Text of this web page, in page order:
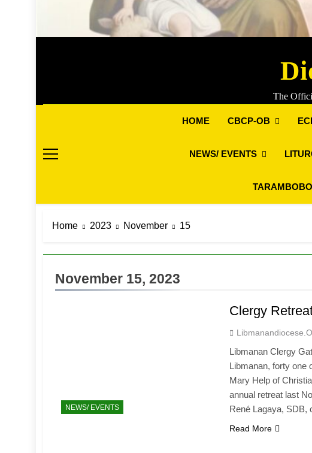
The
HOME CBCP-OB
NEWS/ EVENTS
Home 2023 November 15
November 15, 2023
NEWS/ EVENTS
Clergy
Libmanan Clergy
Libmanan, forty one
Mary Help of
annual retreat last
René Lagaya,
Read More